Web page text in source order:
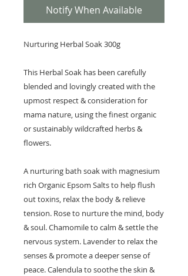
Notify When Available
Nurturing Herbal Soak 300g
This Herbal Soak has been carefully
blended and lovingly created with the
upmost respect & consideration for
mama nature, using the finest organic
or sustainably wildcrafted herbs &
flowers.
A nurturing bath soak with magnesium
rich Organic Epsom Salts to help flush
out toxins, relax the body & relieve
tension. Rose to nurture the mind, body
& soul. Chamomile to calm & settle the
nervous system. Lavender to relax the
senses & promote a deeper sense of
peace. Calendula to soothe the skin &